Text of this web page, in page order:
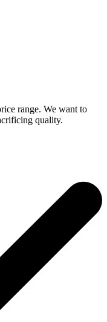
range. We want to
quality.